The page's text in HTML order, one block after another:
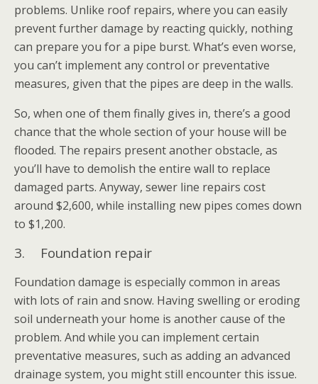
problems. Unlike roof repairs, where you can easily
prevent further damage by reacting quickly, nothing
can prepare you for a pipe burst. What’s even worse,
you can’t implement any control or preventative
measures, given that the pipes are deep in the walls.
So, when one of them finally gives in, there’s a good
chance that the whole section of your house will be
flooded. The repairs present another obstacle, as
you’ll have to demolish the entire wall to replace
damaged parts. Anyway, sewer line repairs cost
around $2,600, while installing new pipes comes down
to $1,200.
3. Foundation repair
Foundation damage is especially common in areas
with lots of rain and snow. Having swelling or eroding
soil underneath your home is another cause of the
problem. And while you can implement certain
preventative measures, such as adding an advanced
drainage system, you might still encounter this issue.